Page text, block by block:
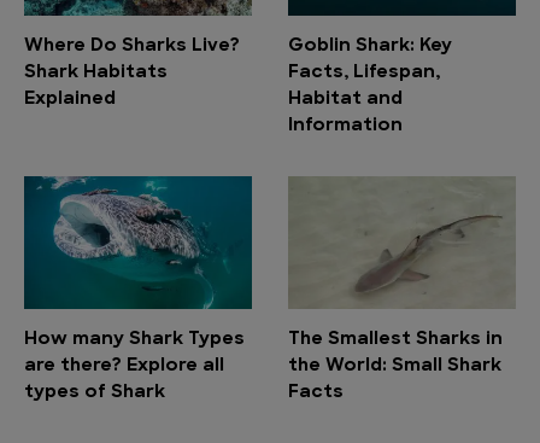
Where Do Sharks Live?
Shark Habitats
Explained
Goblin Shark: Key
Facts, Lifespan,
Habitat and
Information
How many Shark Types
are there? Explore all
types of Shark
The Smallest Sharks in
the World: Small Shark
Facts